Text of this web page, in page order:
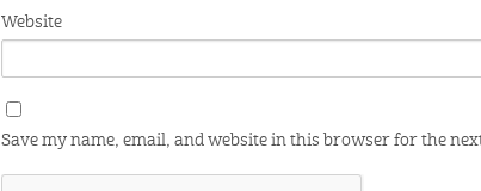
Website
Save my name, email, and website in this browser for the